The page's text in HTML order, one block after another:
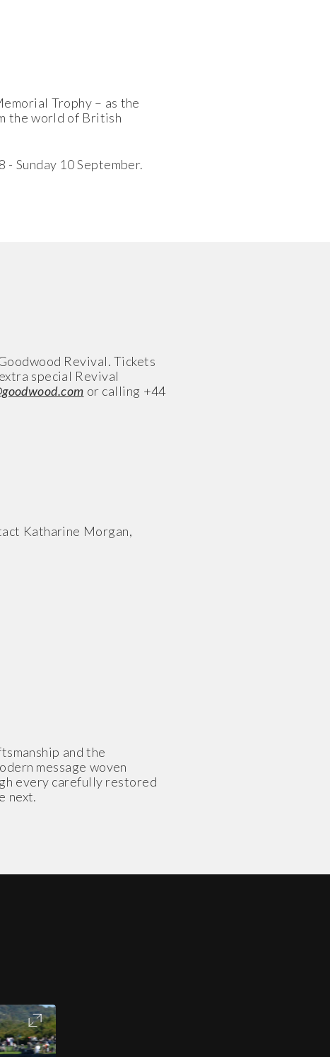
Trophy – as the
the world of British
Sunday 10 September.
Revival. Tickets
special Revival
or calling +44
Katharine Morgan,
and the
message woven
every carefully restored
next.